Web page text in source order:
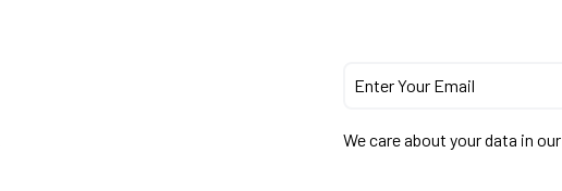
We care about your data in our